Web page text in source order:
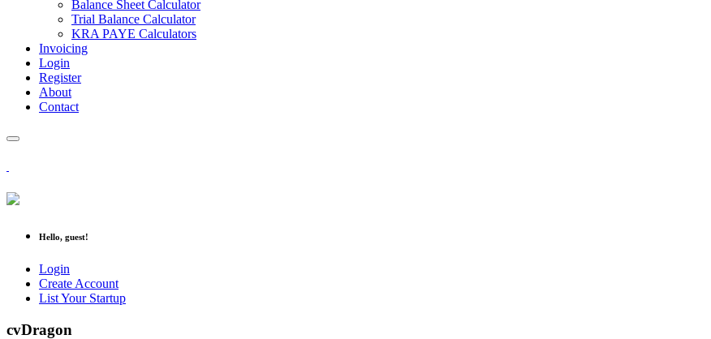
Balance Sheet Calculator
Trial Balance Calculator
KRA PAYE Calculators
Invoicing
Login
Register
About
Contact
Hello, guest!
Login
Create Account
List Your Startup
cvDragon